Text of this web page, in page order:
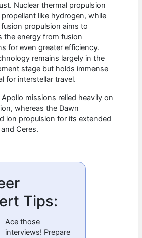
Nuclear thermal propulsion
propellant like hydrogen, while
fusion propulsion aims to
the energy from fusion
for even greater efficiency.
remains largely in the
stage but holds immense
for interstellar travel.
missions relied heavily on
whereas the Dawn
ion propulsion for its extended
Ceres.
Tips:
Ace those
interviews! Prepare